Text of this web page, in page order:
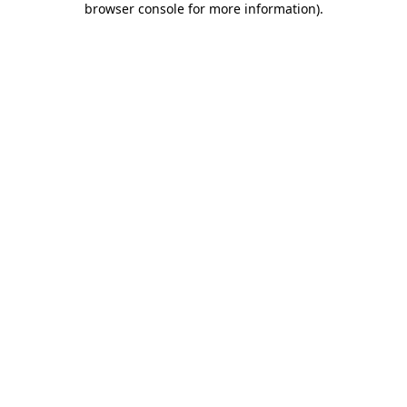
browser console for more information).